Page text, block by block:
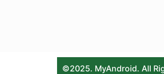
©2025. MyAndroid. All